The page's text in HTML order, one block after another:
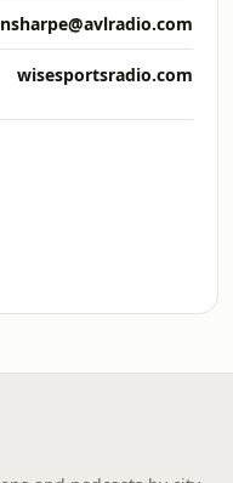
nsharpe@avlradio.com
wisesportsradio.com